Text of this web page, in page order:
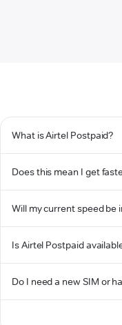
What is Airtel Postpaid?
Does this mean I get
Will my current speed be
Is Airtel Postpaid
Do I need a new SIM or